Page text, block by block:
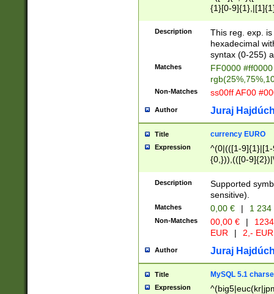
{1}[0-
{2}([0-9]{1}|[1-
{1}|25[0-
Description
This reg. exp.
hexadecimal
syntax (0-255)
Matches
FF0000
Non-Matches ss00ff AF00
Author Juraj
Title currency EURO
Expression
^(0|(([1-
{0,})),(([0-
Description
Supported
sensitive).
Matches 0,00 € | 1
Non-Matches 00,00 € |
EUR
| 2,- EUR
Author Juraj
Title MySQL 5.1
Expression